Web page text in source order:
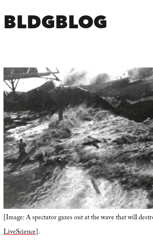
BLDGBLOG
[Image: A spectator gazes out at the wave that will
LiveScience].